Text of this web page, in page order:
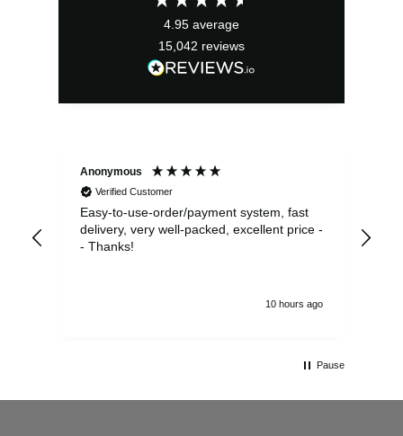
4.95 average
15,042 reviews
Anonymous
Verified Customer
Easy-to-use-order/payment system, fast
delivery, very well-packed, excellent price -
- Thanks!
10 hours ago
Pause